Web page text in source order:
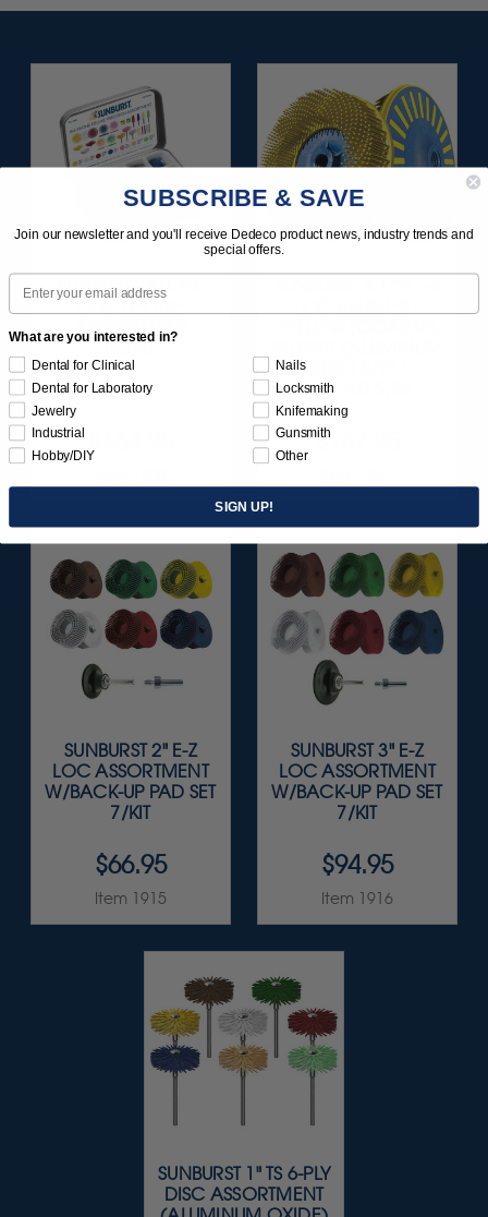
SUNBURST ALL-IN-
ASSORTMENT
OXIDE) 5/8"-11
THREAD 5/BX
$147.95
SUNBURST 2" E-Z
LOC ASSORTMENT
W/BACK-UP PAD SET
7/KIT
$66.95
Item 1915
SUNBURST 3" E-Z
LOC ASSORTMENT
W/BACK-UP PAD SET
7/KIT
$94.95
Item 1916
SUNBURST 1" TS 6-PLY
DISC ASSORTMENT
SUBSCRIBE & SAVE
Join our newsletter and you'll receive Dedeco product news, industry trends and
special offers.
Email
What are you interested in?
Dental for Clinical
Dental for Laboratory
Jewelry
Industrial
Hobby/DIY
Nails
Locksmith
Knifemaking
Gunsmith
Other
SIGN UP!